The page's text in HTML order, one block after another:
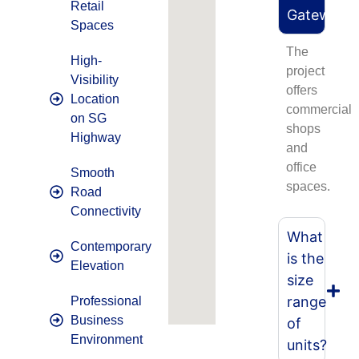
Retail
Spaces
High-
Visibility
Location
on SG
Highway
Smooth
Road
Connectivity
Contemporary
Elevation
Professional
Business
Environment
Gateway?
The
project
offers
commercial
shops
and
office
spaces.
What
is the
size
range
of
units?